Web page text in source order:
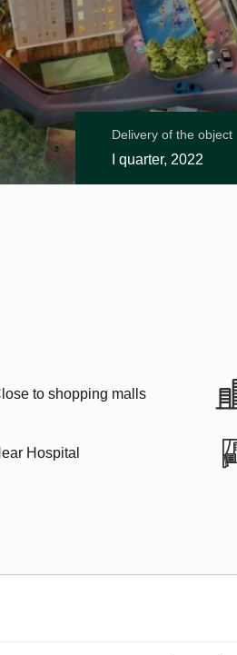
Delivery of the object
I quarter, 2022
to shopping malls
Hospital